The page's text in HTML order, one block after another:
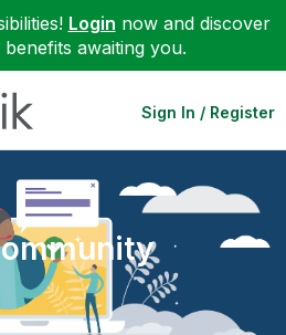
Login now and discover
awaiting you.
Sign In / Register